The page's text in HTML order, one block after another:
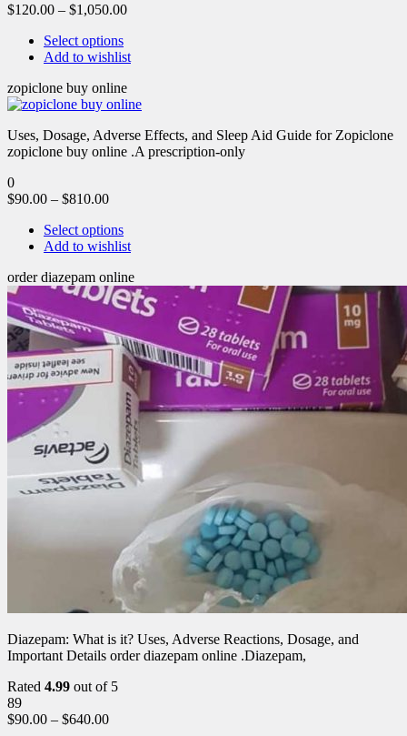
$120.00 – $1,050.00
Select options
Add to wishlist
zopiclone buy online
Uses, Dosage, Adverse Effects, and Sleep Aid Guide for Zopiclone
zopiclone buy online .A prescription-only
0
$90.00 – $810.00
Select options
Add to wishlist
order diazepam online
Diazepam: What is it? Uses, Adverse Reactions, Dosage, and
Important Details order diazepam online .Diazepam,
Rated 4.99 out of 5
89
$90.00 – $640.00